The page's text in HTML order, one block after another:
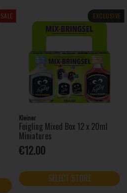
SALE EXCLUSIVE
Kleiner
Feigling Mixed Box 12 x 20ml
Miniatures
€12.00
SELECT STORE